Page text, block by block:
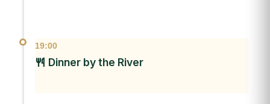
19:00
Dinner by the River